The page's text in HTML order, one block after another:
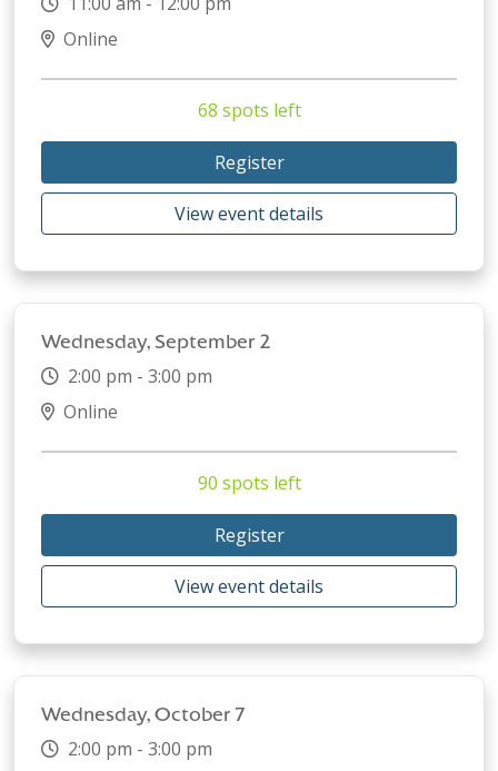
Online
68 spots left
Register
View event details
Wednesday, September 2
2:00 pm - 3:00 pm
Online
90 spots left
Register
View event details
Wednesday, October 7
2:00 pm - 3:00 pm